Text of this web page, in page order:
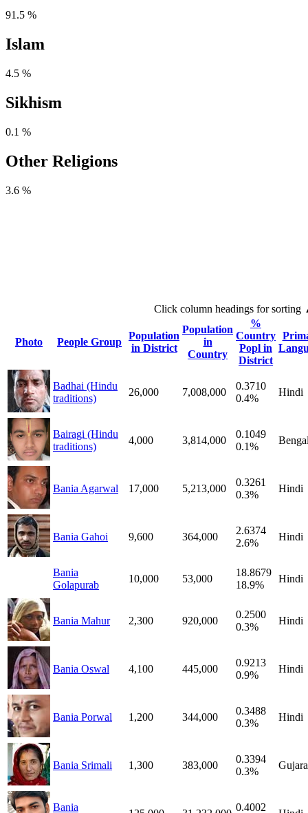
91.5 %
Islam
4.5 %
Sikhism
0.1 %
Other Religions
3.6 %
Click column headings for sorting
Photo People Group
Population
in District
Population
in
Country
%
Country
Popl in
District
Badhai (Hindu
traditions)
26,000 7,008,000
0.3710
0.4%
Hindi
Bairagi (Hindu
traditions)
4,000 3,814,000
0.1049
0.1%
Bania Agarwal 17,000 5,213,000
0.3261
0.3%
Hindi
Bania Gahoi 9,600 364,000
2.6374
2.6%
Hindi
Bania
Golapurab
10,000 53,000
18.8679
18.9%
Hindi
Bania Mahur 2,300 920,000
0.2500
0.3%
Hindi
Bania Oswal 4,100 445,000
0.9213
0.9%
Hindi
Bania Porwal 1,200 344,000
0.3488
0.3%
Hindi
Bania Srimali 1,300 383,000
0.3394
0.3%
Bania 0.4002